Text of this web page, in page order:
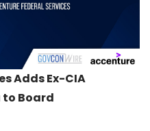
Adds Ex-CIA
to Board